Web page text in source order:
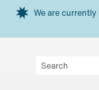
Skip to main content
We are